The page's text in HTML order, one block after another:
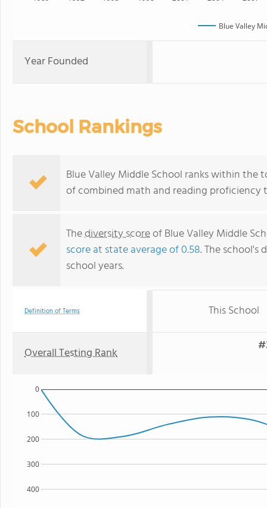
Blue Valley
Year Founded
School Rankings
Blue Valley Middle School ranks within the
of combined math and reading proficiency
Thediversity scoreof Blue Valley Middle
score at state average of 0.58. The school's
school years.
Definition of Terms This School
Overall Testing Rank
400
300
200
100
0